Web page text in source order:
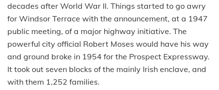
decades after World War II. Things started to go awry
for Windsor Terrace with the announcement, at a 1947
public meeting, of a major highway initiative. The
powerful city official Robert Moses would have his way
and ground broke in 1954 for the Prospect Expressway.
It took out seven blocks of the mainly Irish enclave, and
with them 1,252 families.